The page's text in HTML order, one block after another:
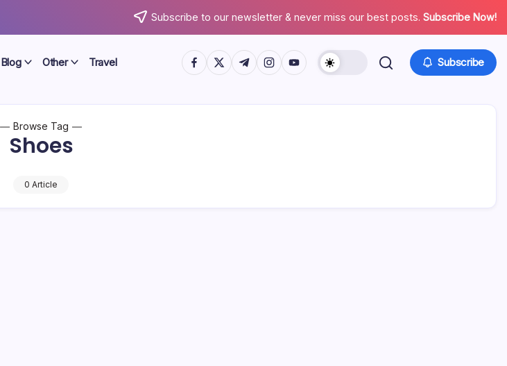
Subscribe to our newsletter & never miss our best posts. Subscribe Now!
Blog Other Travel https://www.facebook.com/
https://twitter.com/
https://t.me/
https://www.instagram.com/
https://youtube.com/ Subscribe
Browse Tag
Shoes
0 Article